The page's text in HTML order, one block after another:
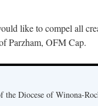
like to compel all
Parzham, OFM Cap.
Diocese of Winona-